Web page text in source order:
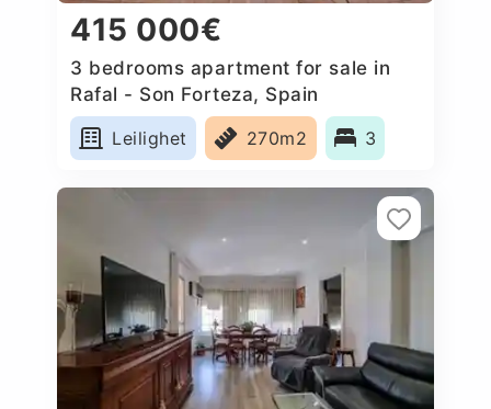
415 000€
3 bedrooms apartment for sale in
Rafal - Son Forteza, Spain
Leilighet
270m2 3